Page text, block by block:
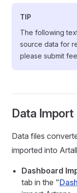
TIP
The following
source data for
please submit
Data Import
Data files
imported into
Dashboard
tab in the "